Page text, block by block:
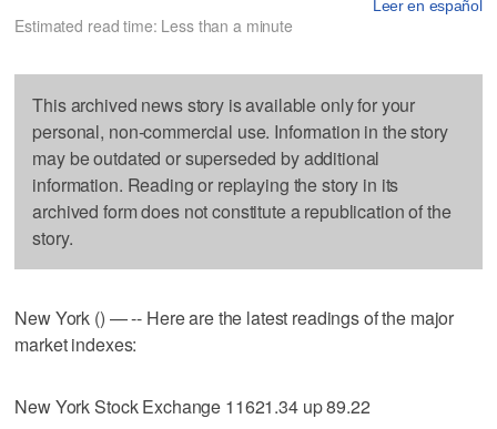
Leer en español
Estimated read time: Less than a minute
This archived news story is available only for your
personal, non-commercial use. Information in the story
may be outdated or superseded by additional
information. Reading or replaying the story in its
archived form does not constitute a republication of the
story.
New York () — -- Here are the latest readings of the major
market indexes:
New York Stock Exchange 11621.34 up 89.22